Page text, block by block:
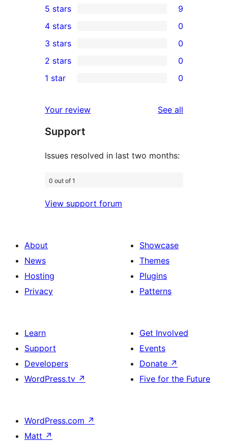
9
5-
star
reviews
5 stars 9
4-
star
reviews
4 stars 0
0
3-
star
3 stars 0
2-
reviews
2 stars 0
star
reviews
1 star 0
Your review See all
Support
Issues resolved in last two months:
0 out of 1
View support forum
About
News
Hosting
Privacy
Showcase
Themes
Plugins
Patterns
Learn
Support
Developers
WordPress.tv ↗
Get Involved
Events
Donate ↗
Five for the Future
WordPress.com ↗
Matt ↗